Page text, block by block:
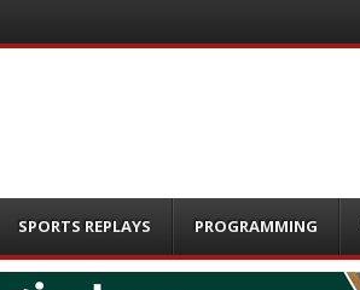
SPORTS REPLAYS PROGRAMMING